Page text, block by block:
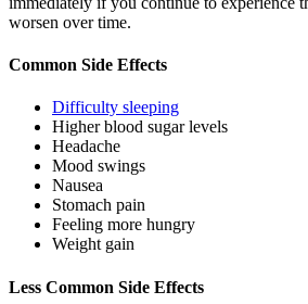
worsen over time.
Common Side Effects
Difficulty sleeping
Higher blood sugar levels
Headache
Mood swings
Nausea
Stomach pain
Feeling more hungry
Weight gain
Less Common Side Effects